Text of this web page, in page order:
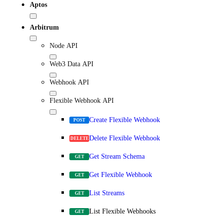
Aptos
Arbitrum
Node API
Web3 Data API
Webhook API
Flexible Webhook API
POST Create Flexible Webhook
DELETEDelete Flexible Webhook
GET Get Stream Schema
GET Get Flexible Webhook
GET List Streams
GET List Flexible Webhooks